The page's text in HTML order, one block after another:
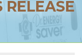
RELEASE